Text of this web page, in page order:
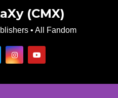
(CMX)
• All Fandom